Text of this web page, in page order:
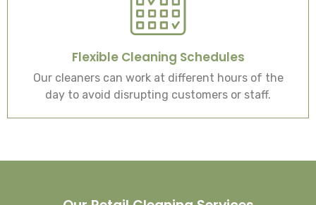
Flexible Cleaning Schedules
Our cleaners can work at different hours of the
day to avoid disrupting customers or staff.